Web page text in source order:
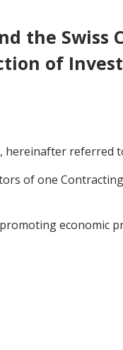
the Swiss
of
referred
of one
economic